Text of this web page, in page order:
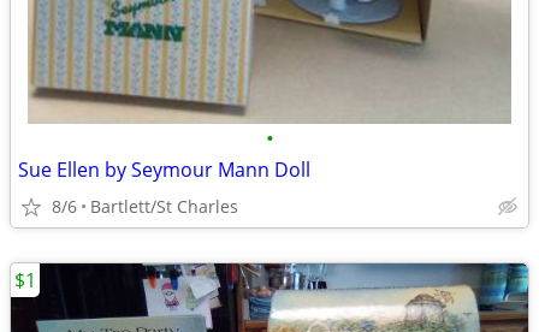
•
Sue Ellen by Seymour Mann Doll
8/6 Bartlett/St Charles
$1